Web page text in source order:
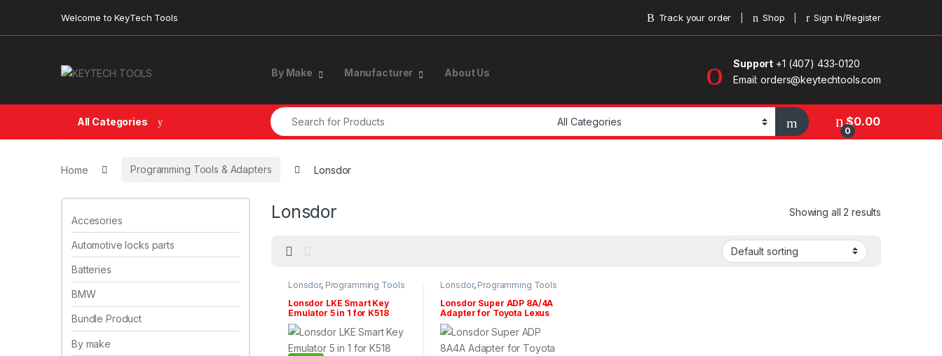
Welcome to KeyTech Tools Track your order Shop Sign In/Register
By Make Manufacturer About Us
Support +1 (407) 433-0120
Email: orders@keytechtools.com
All Categories
Search for:
0
$0.00
Home Programming Tools & Adapters Lonsdor
Lonsdor Showing all 2 results
Lonsdor, Programming Tools
Lonsdor LKE Smart Key
Emulator 5 in 1 for K518
Key Programmer
Lonsdor, Programming Tools
Lonsdor Super ADP 8A/4A
Adapter for Toyota Lexus
Proximity Key
Programming
Accesories
Automotive locks parts
Batteries
BMW
Bundle Product
By make